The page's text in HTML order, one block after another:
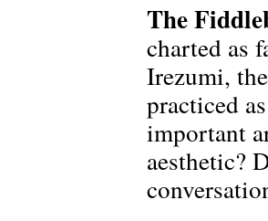
The
charted as
Irezumi,
practiced
important
aesthetic?